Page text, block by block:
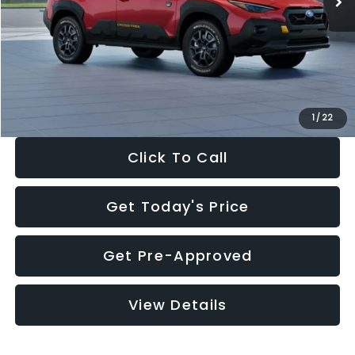
1 / 22
Dealer Discount
-$2,332
Documentation Fee:
+$280
Electronic Filing Fee:
$34,403
Click To Call
Get Today's Price
Get Pre-Approved
View Details